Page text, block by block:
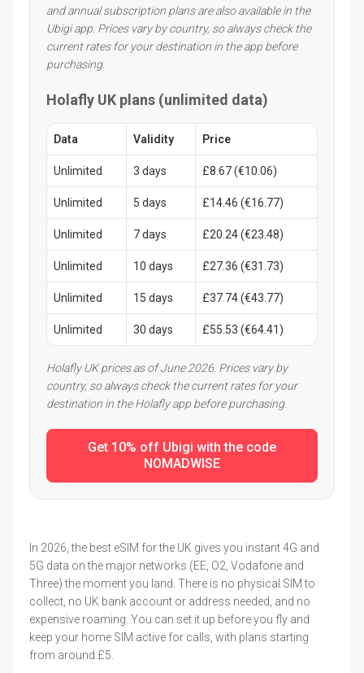
and annual subscription plans are also available in the
Ubigi app. Prices vary by country, so always check the
current rates for your destination in the app before
purchasing.
Holafly UK plans (unlimited data)
Data Validity Price
Unlimited 3 days £8.67 (€10.06)
Unlimited 5 days £14.46 (€16.77)
Unlimited 7 days £20.24 (€23.48)
Unlimited 10 days £27.36 (€31.73)
Unlimited 15 days £37.74 (€43.77)
Unlimited 30 days £55.53 (€64.41)
Holafly UK prices as of June 2026. Prices vary by
country, so always check the current rates for your
destination in the Holafly app before purchasing.
Get 10% off Ubigi with the code
NOMADWISE
In 2026, the best eSIM for the UK gives you instant 4G and
5G data on the major networks (EE, O2, Vodafone and
Three) the moment you land. There is no physical SIM to
collect, no UK bank account or address needed, and no
expensive roaming. You can set it up before you fly and
keep your home SIM active for calls, with plans starting
from around £5.